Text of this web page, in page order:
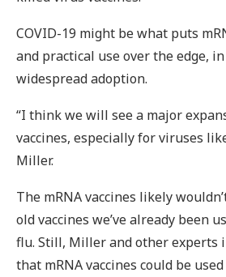
COVID-19 might be what puts
and practical use over the edge,
widespread adoption.
“I think we will see a major
vaccines, especially for viruses
Miller.
The mRNA vaccines likely
old vaccines we’ve already been
flu. Still, Miller and other experts
that mRNA vaccines could be